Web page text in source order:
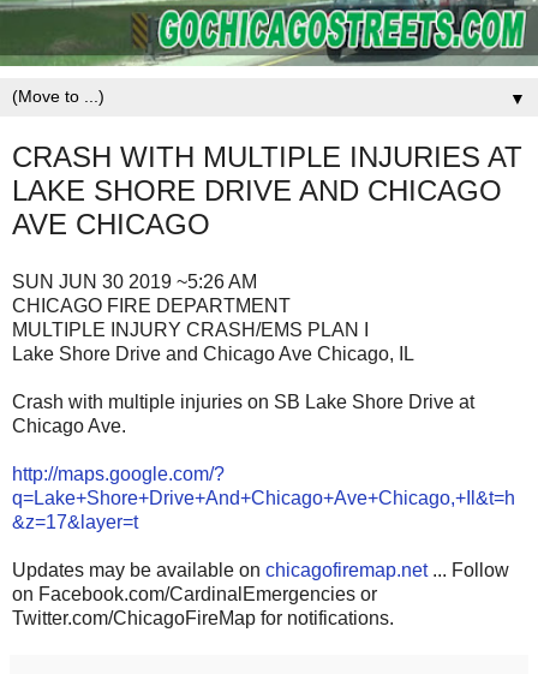
▼
CRASH WITH MULTIPLE INJURIES AT
LAKE SHORE DRIVE AND CHICAGO
AVE CHICAGO
SUN JUN 30 2019 ~5:26 AM
CHICAGO FIRE DEPARTMENT
MULTIPLE INJURY CRASH/EMS PLAN I
Lake Shore Drive and Chicago Ave Chicago, IL
Crash with multiple injuries on SB Lake Shore Drive at
Chicago Ave.
http://maps.google.com/?
q=Lake+Shore+Drive+And+Chicago+Ave+Chicago,+Il&t=h
&z=17&layer=t
Updates may be available on chicagofiremap.net... Follow
on Facebook.com/CardinalEmergencies or
Twitter.com/ChicagoFireMap for notifications.